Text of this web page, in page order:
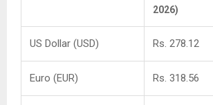
2026)
US Dollar (USD) Rs. 278.12
Euro (EUR) Rs. 318.56